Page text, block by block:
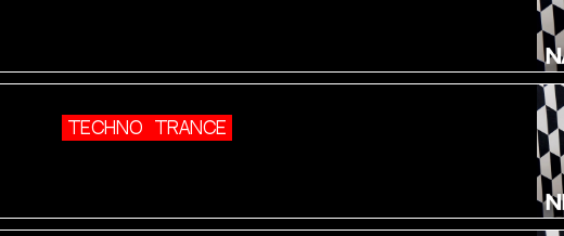
TECHNO TRANCE